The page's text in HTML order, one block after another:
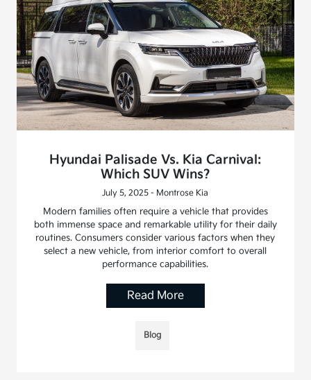
Hyundai Palisade Vs. Kia Carnival:
Which SUV Wins?
July 5, 2025 - Montrose Kia
Modern families often require a vehicle that provides
both immense space and remarkable utility for their daily
routines. Consumers consider various factors when they
select a new vehicle, from interior comfort to overall
performance capabilities.
Read More
Blog